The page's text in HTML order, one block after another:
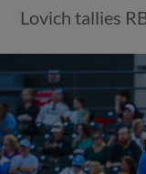
Lovich tallies